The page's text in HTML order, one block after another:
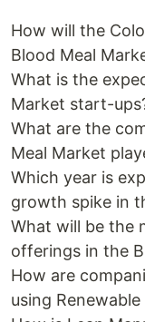
How will the
Blood Meal
What is the
Market start-
What are the
Meal Market
Which year is
growth spike in
What will be the
offerings in the
How are
using